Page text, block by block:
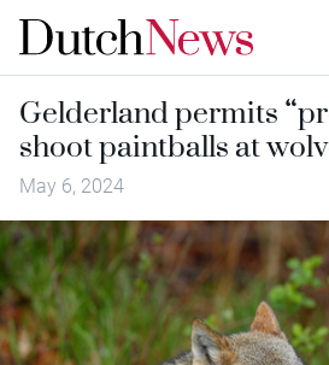
Gelderland permits
shoot paintballs at
May 6, 2024